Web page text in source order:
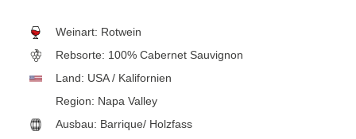
Weinart: Rotwein
Rebsorte: 100% Cabernet Sauvignon
Land: USA / Kalifornien
Region: Napa Valley
Ausbau: Barrique/ Holzfass